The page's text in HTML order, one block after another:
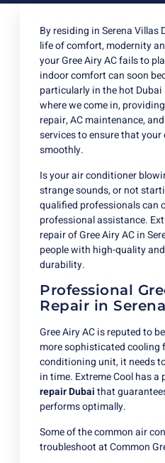
By residing in Serena Villas
life of comfort, modernity
your Gree Airy AC fails to
indoor comfort can soon
particularly in the hot Dubai
where we come in,
repair, AC maintenance, and
services to ensure that
smoothly.
Is your air conditioner
strange sounds, or not
qualified professionals can
professional assistance.
repair of Gree Airy AC in
people with high-quality
durability.
Professional
Repair in
Gree Airy AC is reputed to
more sophisticated cooling
conditioning unit, it needs
in time. Extreme Cool has
repair Dubaithat
performs optimally.
Some of the common air
troubleshoot at Common